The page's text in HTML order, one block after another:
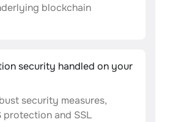
blockchain
security handled on your
security measures,
protection and SSL